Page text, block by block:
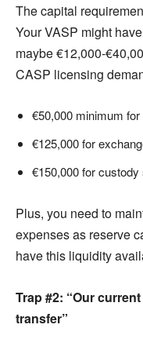
The capital
Your VASP might
maybe €12,000-
CASP licensing
€50,000 minimum
€125,000 for
€150,000 for
Plus, you need to
expenses as reserve
have this liquidity
Trap #2: “Our
transfer”